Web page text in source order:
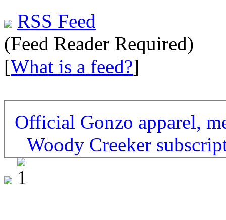
RSS Feed
(Feed Reader Required)
[What is a feed?]
Official Gonzo apparel,
Woody Creeker